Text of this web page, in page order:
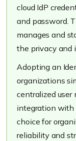
cloud IdP
and password.
manages and
the privacy and
Adopting an
organizations
centralized user
integration with
choice for
reliability and